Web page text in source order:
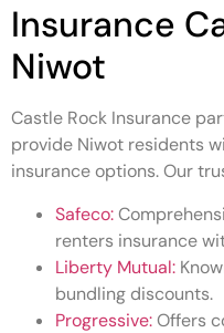
Insurance
Niwot
Castle Rock Insurance
provide Niwot residents
insurance options. Our
Safeco:
renters insurance
Liberty Mutual:
bundling discounts.
Progressive:Offers